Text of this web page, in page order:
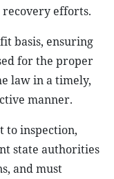
recovery efforts.
basis, ensuring
for the proper
law in a timely,
manner.
to inspection,
state authorities
and must